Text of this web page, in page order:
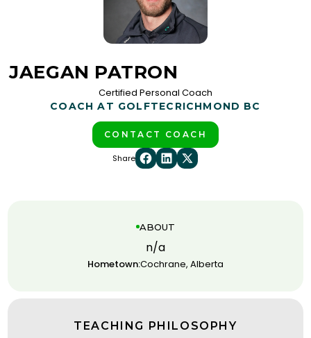
JAEGAN PATRON
Certified Personal Coach
COACH AT GOLFTEC RICHMOND BC
CONTACT COACH
Share
ABOUT
n/a
Hometown:Cochrane, Alberta
TEACHING PHILOSOPHY